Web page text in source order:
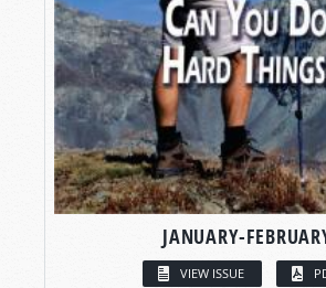
JANUARY-
VIEW ISSUE